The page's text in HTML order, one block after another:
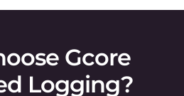
Gcore
Logging?